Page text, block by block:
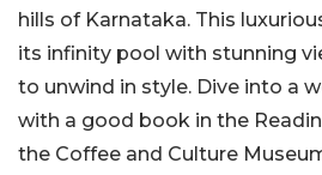
hills of Karnataka. This
its infinity pool with stunning
to unwind in style. Dive into a
with a good book in the
the Coffee and Culture